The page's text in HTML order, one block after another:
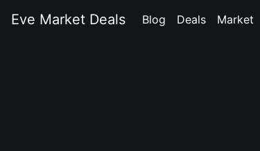
Eve Market Deals Blog (current)
Deals (current)
Market